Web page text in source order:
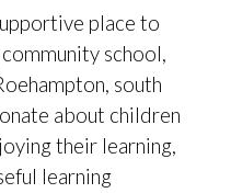
place to
school,
south
about children
their learning,
learning